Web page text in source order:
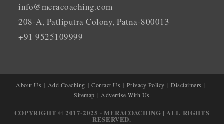
info@meracoaching.com
208-A, Patliputra Colony, Patna-800013
+91 9525109999
About Us Add Coaching Contact Us Privacy Policy
Disclaimers
Sitemap
Advertise With Us
COPYRIGHT © 2017-2025 - MERACOACHING | ALL RIGHTS
RESERVED.